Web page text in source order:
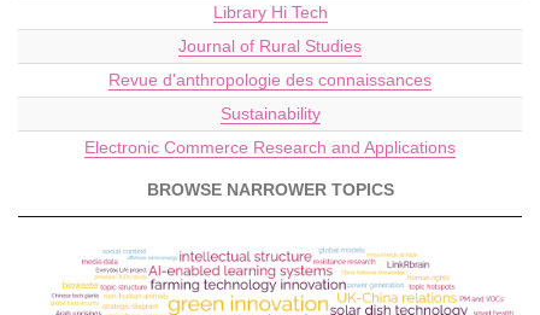
Library Hi Tech
Journal of Rural Studies
Revue d'anthropologie des connaissances
Sustainability
Electronic Commerce Research and Applications
BROWSE NARROWER TOPICS